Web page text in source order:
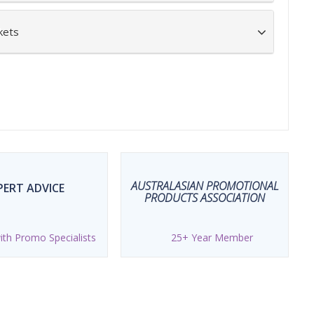
ADVICE
Promo Specialists
AUSTRALASIAN PROMOTIONAL
PRODUCTS ASSOCIATION
25+ Year Member